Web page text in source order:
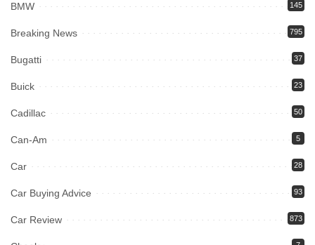
BMW 145
Breaking News 795
Bugatti 37
Buick 23
Cadillac 50
Can-Am 5
Car 28
Car Buying Advice 93
Car Review 873